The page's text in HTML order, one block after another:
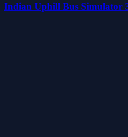
Indian Uphill Bus Simulator